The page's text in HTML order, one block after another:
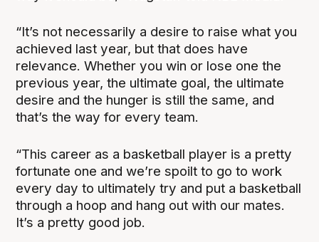
“It’s not necessarily a desire to raise what you
achieved last year, but that does have
relevance. Whether you win or lose one the
previous year, the ultimate goal, the ultimate
desire and the hunger is still the same, and
that’s the way for every team.
“This career as a basketball player is a pretty
fortunate one and we’re spoilt to go to work
every day to ultimately try and put a basketball
through a hoop and hang out with our mates.
It’s a pretty good job.